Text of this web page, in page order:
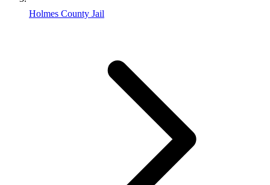
Holmes County Jail